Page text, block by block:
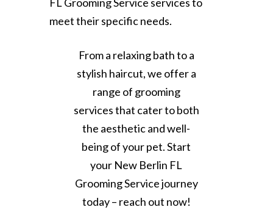
meet their specific needs.
From a relaxing bath to a
stylish haircut, we offer a
range of grooming
services that cater to both
the aesthetic and well-
being of your pet. Start
your New Berlin FL
Grooming Service journey
today – reach out now!